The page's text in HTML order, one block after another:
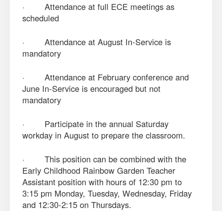
· Attendance at full ECE meetings as
scheduled
· Attendance at August In-Service is
mandatory
· Attendance at February conference and
June In-Service is encouraged but not
mandatory
· Participate in the annual Saturday
workday in August to prepare the classroom.
· This position can be combined with the
Early Childhood Rainbow Garden Teacher
Assistant position with hours of 12:30 pm to
3:15 pm Monday, Tuesday, Wednesday, Friday
and 12:30-2:15 on Thursdays.